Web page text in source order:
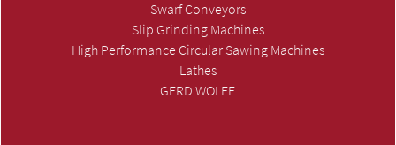
Swarf Conveyors
Slip Grinding Machines
High Performance Circular Sawing Machines
Lathes
GERD WOLFF